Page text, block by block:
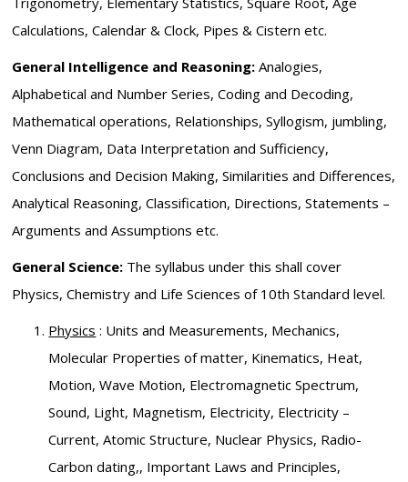
Calculations, Calendar & Clock, Pipes & Cistern etc.
General Intelligence and Reasoning: Analogies,
Alphabetical and Number Series, Coding and Decoding,
Mathematical operations, Relationships, Syllogism, jumbling,
Venn Diagram, Data Interpretation and Sufficiency,
Conclusions and Decision Making, Similarities and Differences,
Analytical Reasoning, Classification, Directions, Statements –
Arguments and Assumptions etc.
General Science: The syllabus under this shall cover
Physics, Chemistry and Life Sciences of 10th Standard level.
Physics : Units and Measurements, Mechanics,
Molecular Properties of matter, Kinematics, Heat,
Motion, Wave Motion, Electromagnetic Spectrum,
Sound, Light, Magnetism, Electricity, Electricity –
Current, Atomic Structure, Nuclear Physics, Radio-
Carbon dating,, Important Laws and Principles,